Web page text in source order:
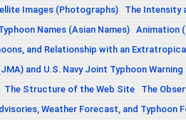
Images (Photographs)
The Intensity
Names (Asian Names) Animation
and Relationship with an
and U.S. Navy Joint Typhoon
The Structure of the Web Site
The
Weather Forecast, and Typhoon